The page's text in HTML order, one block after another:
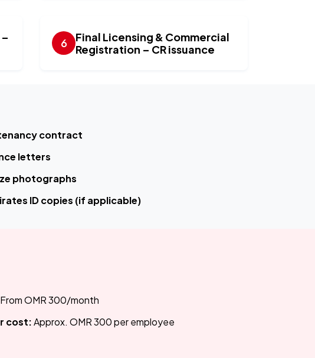
Final Licensing & Commercial
Registration – CR issuance
contract
letters
photographs
ID copies (if applicable)
From OMR 300/month
cost:Approx. OMR 300 per employee